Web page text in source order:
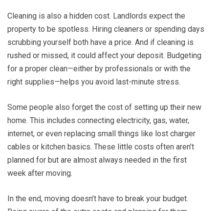
Cleaning is also a hidden cost. Landlords expect the
property to be spotless. Hiring cleaners or spending days
scrubbing yourself both have a price. And if cleaning is
rushed or missed, it could affect your deposit. Budgeting
for a proper clean—either by professionals or with the
right supplies—helps you avoid last-minute stress.
Some people also forget the cost of setting up their new
home. This includes connecting electricity, gas, water,
internet, or even replacing small things like lost charger
cables or kitchen basics. These little costs often aren’t
planned for but are almost always needed in the first
week after moving.
In the end, moving doesn’t have to break your budget.